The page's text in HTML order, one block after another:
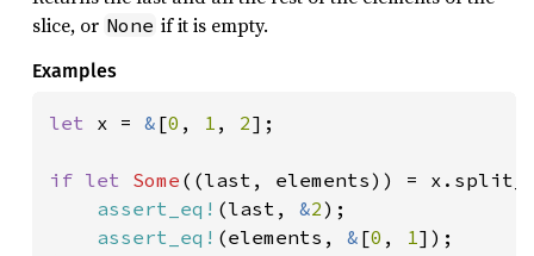
slice, or None if it is empty.
Examples
let x = & [0 , 1 , 2];
if let Some ((last, elements)) =
assert_eq! (last, &2);
assert_eq! (elements, & [0 , 1 ]);